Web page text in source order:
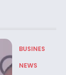
BUSINES
NEWS